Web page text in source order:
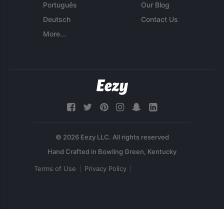
Português
Deutsch
More...
Our Blog
Contact Us
© 2026 Eezy LLC. All rights reserved
Terms of Use Privacy Policy